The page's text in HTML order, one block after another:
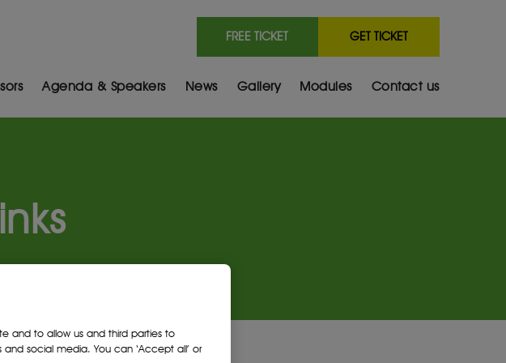
FREE TICKET GET TICKET
Agenda & Speakers News Gallery Modules Contact us
and to allow us and third parties to
social media. You can ‘Accept all’ or